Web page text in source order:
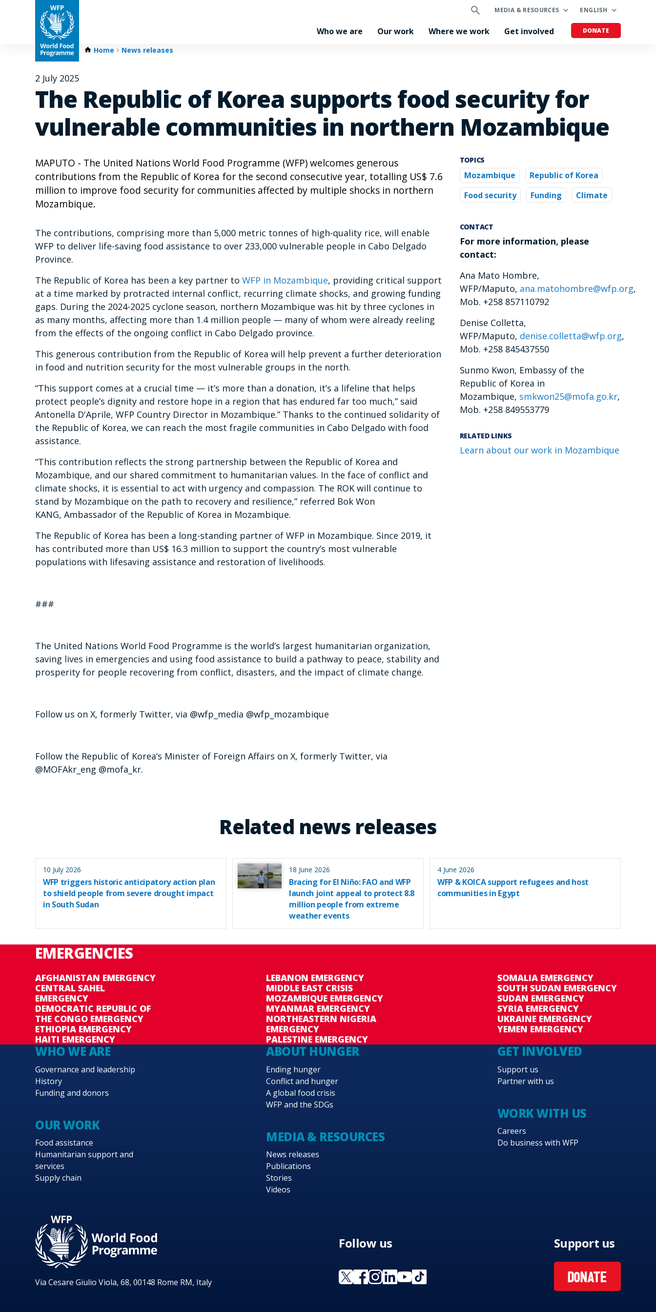
MEDIA & RESOURCES ENGLISH
Who we are Our work Where we work Get involved DONATE
Home News releases
2 July 2025
The Republic of Korea supports food security for
vulnerable communities in northern Mozambique
MAPUTO - The United Nations World Food Programme (WFP) welcomes generous
contributions from the Republic of Korea for the second consecutive year, totalling US$ 7.6
million to improve food security for communities affected by multiple shocks in northern
Mozambique.
The contributions, comprising more than 5,000 metric tonnes of high-quality rice, will enable
WFP to deliver life-saving food assistance to over 233,000 vulnerable people in Cabo Delgado
Province.
The Republic of Korea has been a key partner to WFP in Mozambique, providing critical support
at a time marked by protracted internal conflict, recurring climate shocks, and growing funding
gaps. During the 2024-2025 cyclone season, northern Mozambique was hit by three cyclones in
as many months, affecting more than 1.4 million people — many of whom were already reeling
from the effects of the ongoing conflict in Cabo Delgado province.
This generous contribution from the Republic of Korea will help prevent a further deterioration
in food and nutrition security for the most vulnerable groups in the north.
“This support comes at a crucial time — it’s more than a donation, it’s a lifeline that helps
protect people’s dignity and restore hope in a region that has endured far too much,” said
Antonella D'Aprile, WFP Country Director in Mozambique.” Thanks to the continued solidarity of
the Republic of Korea, we can reach the most fragile communities in Cabo Delgado with food
assistance.
“This contribution reflects the strong partnership between the Republic of Korea and
Mozambique, and our shared commitment to humanitarian values. In the face of conflict and
climate shocks, it is essential to act with urgency and compassion. The ROK will continue to
stand by Mozambique on the path to recovery and resilience,” referred Bok Won
KANG, Ambassador of the Republic of Korea in Mozambique.
The Republic of Korea has been a long-standing partner of WFP in Mozambique. Since 2019, it
has contributed more than US$ 16.3 million to support the country’s most vulnerable
populations with lifesaving assistance and restoration of livelihoods.
###
The United Nations World Food Programme is the world’s largest humanitarian organization,
saving lives in emergencies and using food assistance to build a pathway to peace, stability and
prosperity for people recovering from conflict, disasters, and the impact of climate change.
Follow us on X, formerly Twitter, via @wfp_media @wfp_mozambique
Follow the Republic of Korea’s Minister of Foreign Affairs on X, formerly Twitter, via
@MOFAkr_eng @mofa_kr.
TOPICS
Mozambique
Republic of Korea
Food security
Funding Climate
CONTACT
For more information, please
contact:
Ana Mato Hombre,
WFP/Maputo, ana.matohombre@wfp.org,
Mob. +258 857110792
Denise Colletta,
WFP/Maputo, denise.colletta@wfp.org,
Mob. +258 845437550
Sunmo Kwon, Embassy of the
Republic of Korea in
Mozambique, smkwon25@mofa.go.kr,
Mob. +258 849553779
RELATED LINKS
Learn about our work in Mozambique
Related news releases
10 July 2026
WFP triggers historic anticipatory action plan
to shield people from severe drought impact
in South Sudan
18 June 2026
Bracing for El Niño: FAO and WFP
launch joint appeal to protect 8.8
million people from extreme
weather events
4 June 2026
WFP & KOICA support refugees and host
communities in Egypt
EMERGENCIES
AFGHANISTAN EMERGENCY
CENTRAL SAHEL
EMERGENCY
DEMOCRATIC REPUBLIC OF
THE CONGO EMERGENCY
ETHIOPIA EMERGENCY
HAITI EMERGENCY
LEBANON EMERGENCY
MIDDLE EAST CRISIS
MOZAMBIQUE EMERGENCY
MYANMAR EMERGENCY
NORTHEASTERN NIGERIA
EMERGENCY
PALESTINE EMERGENCY
SOMALIA EMERGENCY
SOUTH SUDAN EMERGENCY
SUDAN EMERGENCY
SYRIA EMERGENCY
UKRAINE EMERGENCY
YEMEN EMERGENCY
WHO WE ARE
Governance and leadership
History
Funding and donors
OUR WORK
Food assistance
Humanitarian support and
services
Supply chain
ABOUT HUNGER
Ending hunger
Conflict and hunger
A global food crisis
WFP and the SDGs
MEDIA & RESOURCES
News releases
Publications
Stories
Videos
GET INVOLVED
Support us
Partner with us
WORK WITH US
Careers
Do business with WFP
Via Cesare Giulio Viola, 68, 00148 Rome RM, Italy
Follow us Support us
DONATE